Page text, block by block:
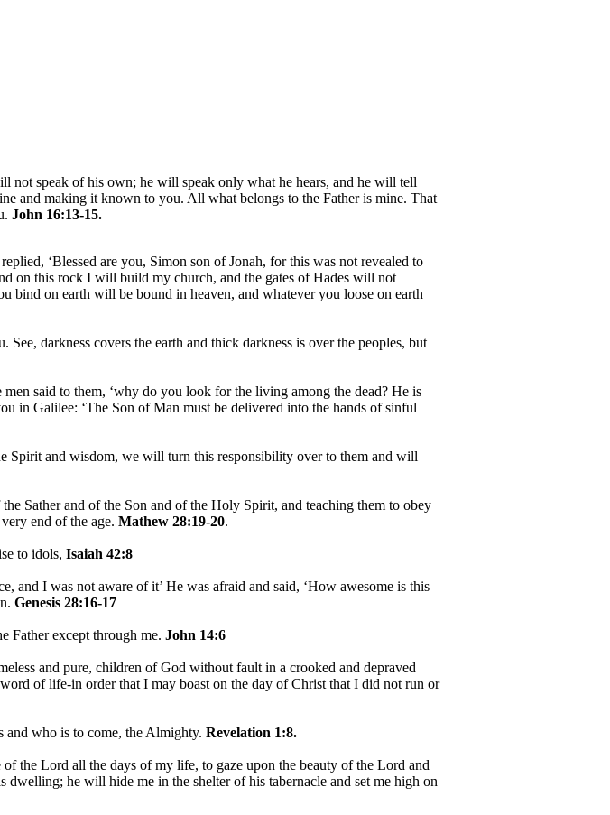
speak of his own; he will speak only what he hears, and he will tell
and making it known to you. All what belongs to the Father is mine. That
John 16:13-15.
‘Blessed are you, Simon son of Jonah, for this was not revealed to
on this rock I will build my church, and the gates of Hades will not
on earth will be bound in heaven, and whatever you loose on earth
darkness covers the earth and thick darkness is over the peoples, but
said to them, ‘why do you look for the living among the dead? He is
in Galilee: ‘The Son of Man must be delivered into the hands of sinful
Spirit and wisdom, we will turn this responsibility over to them and will
Sather and of the Son and of the Holy Spirit, and teaching them to obey
end of the age. Mathew 28:19-20.
to idols, Isaiah 42:8
and I was not aware of it’ He was afraid and said, ‘How awesome is this
Genesis 28:16-17
Father except through me. John 14:6
and pure, children of God without fault in a crooked and depraved
of life-in order that I may boast on the day of Christ that I did not run or
and who is to come, the Almighty. Revelation 1:8.
the Lord all the days of my life, to gaze upon the beauty of the Lord and
he will hide me in the shelter of his tabernacle and set me high on